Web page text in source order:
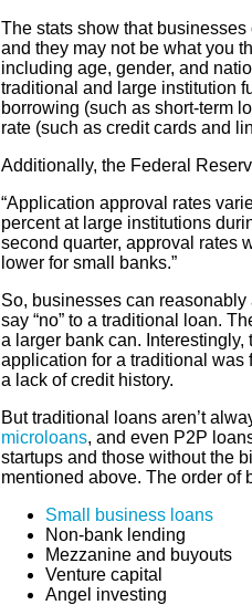
The stats show that
and they may not be what you
including age, gender, and
traditional and large institution
borrowing (such as short-term
rate (such as credit cards and
Additionally, the Federal
“Application approval rates
percent at large institutions
second quarter, approval rates
lower for small banks.”
So, businesses can
say “no” to a traditional loan.
a larger bank can.
application for a traditional
a lack of credit history.
But traditional loans aren’t
microloans, and even P2P
startups and those without the
mentioned above. The order of
Small business loans
Non-bank lending
Mezzanine and buyouts
Venture capital
Angel investing